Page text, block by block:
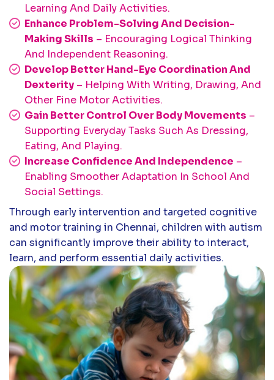
Learning And Daily Activities.
Enhance Problem-Solving And Decision-
Making Skills – Encouraging Logical Thinking
And Independent Reasoning.
Develop Better Hand-Eye Coordination And
Dexterity – Helping With Writing, Drawing, And
Other Fine Motor Activities.
Gain Better Control Over Body Movements –
Supporting Everyday Tasks Such As Dressing,
Eating, And Playing.
Increase Confidence And Independence –
Enabling Smoother Adaptation In School And
Social Settings.
Through early intervention and targeted cognitive
and motor training in Chennai, children with autism
can significantly improve their ability to interact,
learn, and perform essential daily activities.